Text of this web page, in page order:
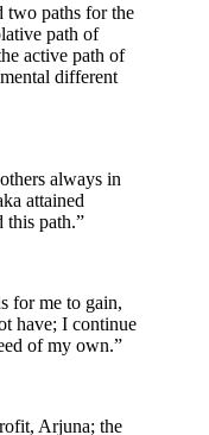
two paths for the
path of
active path of
different
always in
attained
this path.”
for me to gain,
have; I continue
of my own.”
Arjuna; the